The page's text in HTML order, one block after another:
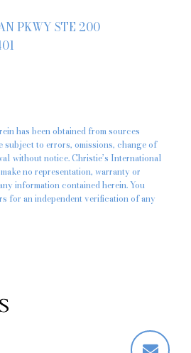
PKWY STE 200
has been obtained from sources
subject to errors, omissions, change of
without notice. Christie’s International
no representation, warranty or
information contained herein. You
for an independent verification of any